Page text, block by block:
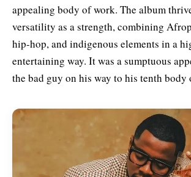
appealing body of work. The album
versatility as a strength, combining
hip-hop, and indigenous elements in a
entertaining way. It was a sumptuous
the bad guy on his way to his tenth body